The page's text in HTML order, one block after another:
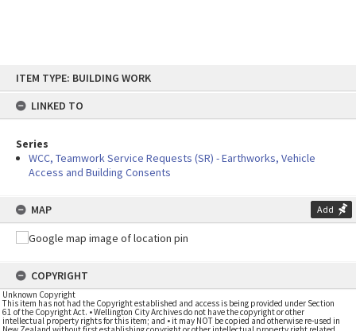
content
ITEM TYPE: BUILDING WORK
LINKED TO
Series
WCC, Teamwork Service Requests (SR) - Earthworks, Vehicle
Access and Building Consents
MAP Add
COPYRIGHT
Unknown Copyright
This item has not had the Copyright established and access is being provided under Section
61 of the Copyright Act. • Wellington City Archives do not have the copyright or other
intellectual property rights for this item; and • it may NOT be copied and otherwise re-used in